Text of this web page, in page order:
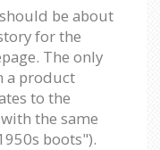
be about
for the
The only
a product
to the
the same
boots").